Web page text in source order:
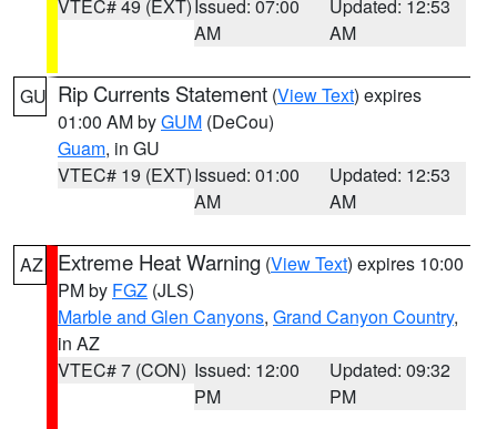
VTEC# 49 (EXT) Issued: 07:00
AM
Updated: 12:53
AM
GU Rip Currents Statement (View Text) expires
01:00 AM byGUM (DeCou)
Guam, in GU
VTEC# 19 (EXT)Issued: 01:00
AM
Updated: 12:53
AM
AZ Extreme Heat Warning (View Text) expires 10:00
PM by FGZ (JLS)
Marble and Glen Canyons, Grand Canyon Country,
in AZ
VTEC# 7 (CON) Issued: 12:00
PM
Updated: 09:32
PM